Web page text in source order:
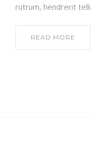
rutrum, hendrerit
READ MORE